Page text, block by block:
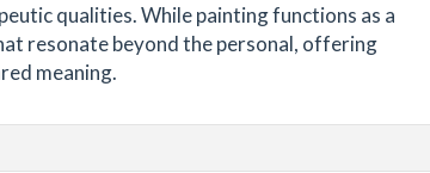
qualities. While painting functions as a
resonate beyond the personal, offering
meaning.